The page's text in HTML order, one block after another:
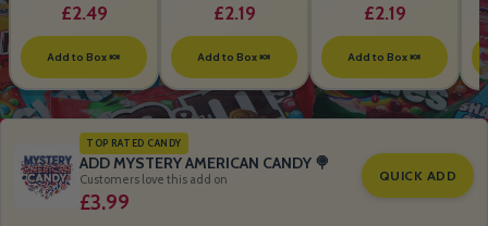
£2.49
Add to Box 🍬
£2.19
Add to Box 🍬
£2.19
Add to Box 🍬
TOP RATED CANDY
ADD MYSTERY AMERICAN CANDY 🍭
Customers love this add on
£3.99
QUICK ADD